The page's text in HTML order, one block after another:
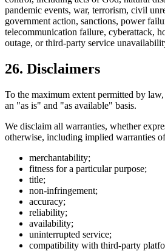
pandemic events, war, terrorism, civil
government action, sanctions, power
telecommunication failure, cyberattack,
outage, or third-party service
26. Disclaimers
To the maximum extent permitted by
an "as is" and "as available" basis.
We disclaim all warranties, whether
otherwise, including implied warranties
merchantability;
fitness for a particular purpose;
title;
non-infringement;
accuracy;
reliability;
availability;
uninterrupted service;
compatibility with third-party